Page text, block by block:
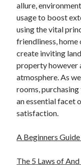
allure,
usage to boost
using the vital
friendliness, home
create inviting
property however
atmosphere. As
rooms,
an essential facet
satisfaction.
A Beginners Guide
The 5 Laws of